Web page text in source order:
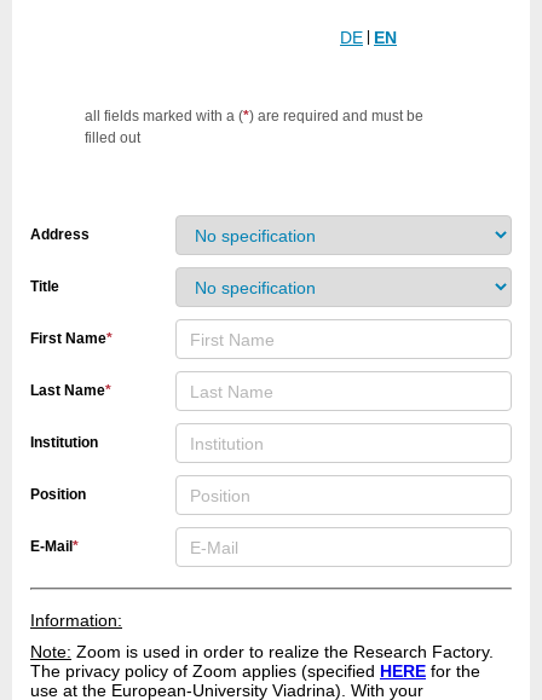
DE EN
all fields marked with a (*) are required and must be
filled out
Address
Title
First Name*
Last Name*
Institution
Position
E-Mail *
Information:
Note: Zoom is used in order to realize the Research Factory.
The privacy policy of Zoom applies (specified HERE for the
use at the European-University Viadrina). With your